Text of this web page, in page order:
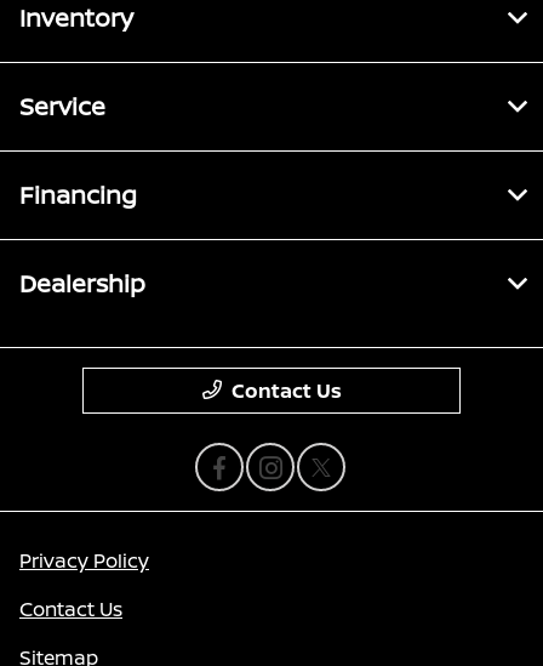
Inventory
Service
Financing
Dealership
Contact Us
Privacy Policy
Contact Us
Sitemap